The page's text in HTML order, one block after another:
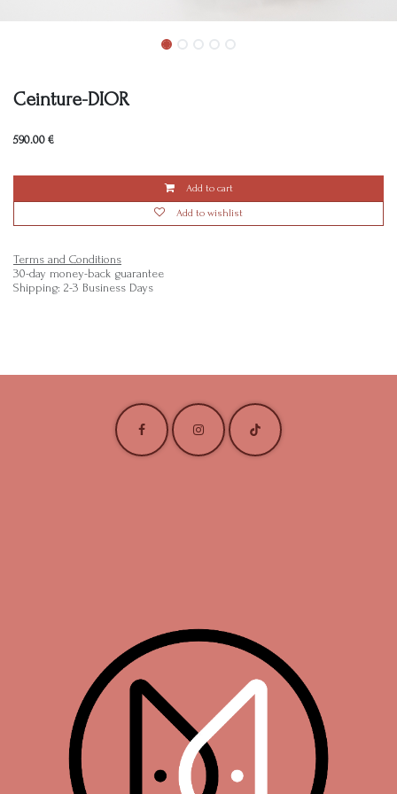
Ceinture-DIOR
590.00 €
Add to cart
Add to wishlist
Terms and Conditions
30-day money-back guarantee
Shipping: 2-3 Business Days